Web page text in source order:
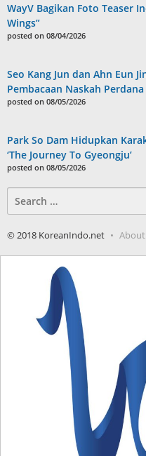
WayV Bagikan Foto Teaser
Wings”
posted on 08/04/2026
Seo Kang Jun dan Ahn Eun
Pembacaan Naskah
posted on 08/05/2026
Park So Dam Hidupkan
‘The Journey To Gyeongju’
posted on 08/05/2026
for:
© 2018 KoreanIndo.net About